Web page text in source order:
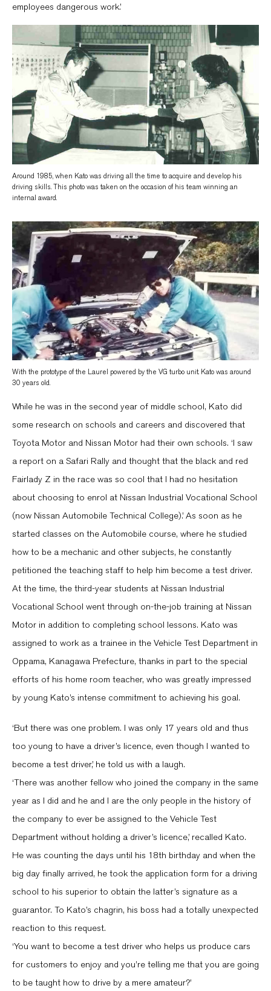
employees dangerous work.’
Around 1985, when Kato was driving all the time to acquire and develop his
driving skills. This photo was taken on the occasion of his team winning an
internal award.
With the prototype of the Laurel powered by the VG turbo unit. Kato was around
30 years old.
While he was in the second year of middle school, Kato did
some research on schools and careers and discovered that
Toyota Motor and Nissan Motor had their own schools. ‘I saw
a report on a Safari Rally and thought that the black and red
Fairlady Z in the race was so cool that I had no hesitation
about choosing to enrol at Nissan Industrial Vocational School
(now Nissan Automobile Technical College).’ As soon as he
started classes on the Automobile course, where he studied
how to be a mechanic and other subjects, he constantly
petitioned the teaching staff to help him become a test driver.
At the time, the third-year students at Nissan Industrial
Vocational School went through on-the-job training at Nissan
Motor in addition to completing school lessons. Kato was
assigned to work as a trainee in the Vehicle Test Department in
Oppama, Kanagawa Prefecture, thanks in part to the special
efforts of his home room teacher, who was greatly impressed
by young Kato’s intense commitment to achieving his goal.
‘But there was one problem. I was only 17 years old and thus
too young to have a driver’s licence, even though I wanted to
become a test driver,’ he told us with a laugh.
‘There was another fellow who joined the company in the same
year as I did and he and I are the only people in the history of
the company to ever be assigned to the Vehicle Test
Department without holding a driver’s licence,’ recalled Kato.
He was counting the days until his 18th birthday and when the
big day finally arrived, he took the application form for a driving
school to his superior to obtain the latter’s signature as a
guarantor. To Kato’s chagrin, his boss had a totally unexpected
reaction to this request.
‘You want to become a test driver who helps us produce cars
for customers to enjoy and you’re telling me that you are going
to be taught how to drive by a mere amateur?’